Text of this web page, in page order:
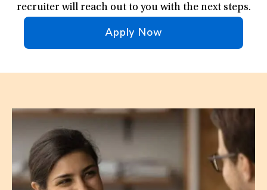
recruiter will reach out to you with the next steps.
Apply Now